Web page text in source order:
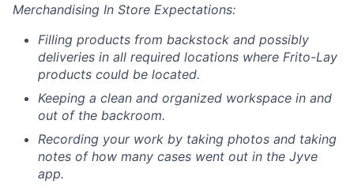
Merchandising In Store Expectations:
Filling products from backstock and possibly
deliveries in all required locations where Frito-Lay
products could be located.
Keeping a clean and organized workspace in and
out of the backroom.
Recording your work by taking photos and taking
notes of how many cases went out in the Jyve
app.